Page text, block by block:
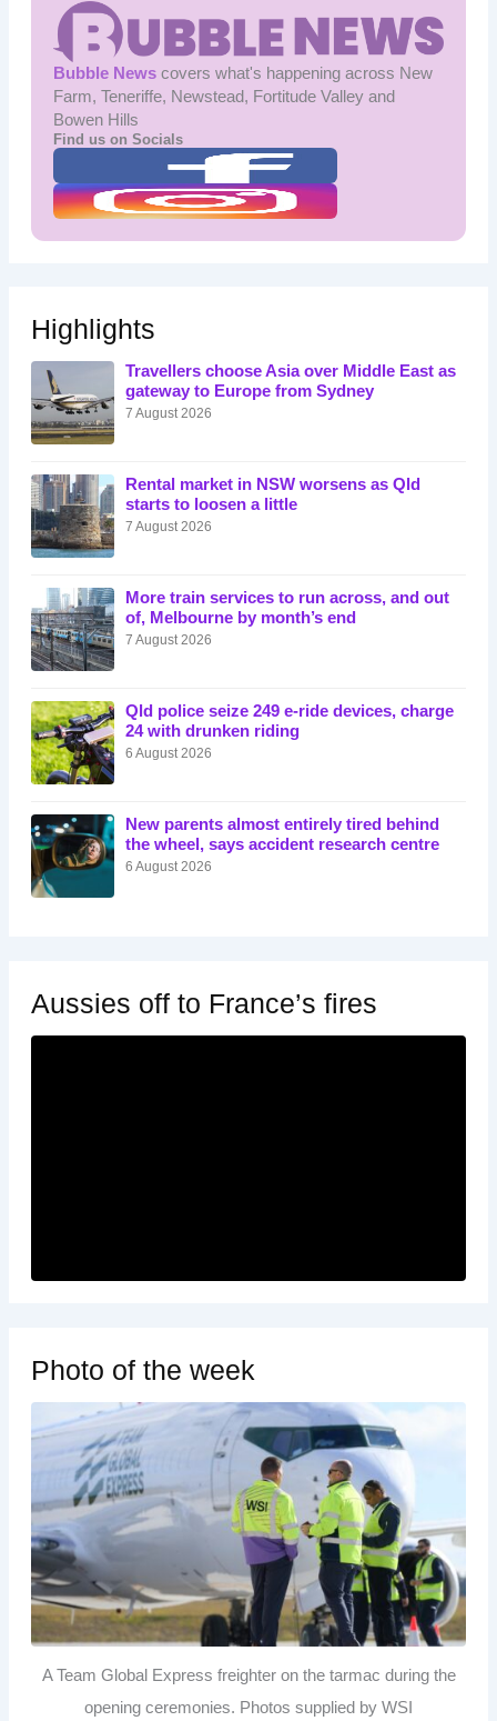
Bubble Newscovers what's happening across New
Farm, Teneriffe, Newstead, Fortitude Valley and
Bowen Hills
Find us on Socials
Highlights
Travellers choose Asia over Middle East as
gateway to Europe from Sydney
7 August 2026
Rental market in NSW worsens as Qld
starts to loosen a little
7 August 2026
More train services to run across, and out
of, Melbourne by month’s end
7 August 2026
Qld police seize 249 e-ride devices, charge
24 with drunken riding
6 August 2026
New parents almost entirely tired behind
the wheel, says accident research centre
6 August 2026
Aussies off to France’s fires
Photo of the week
A Team Global Express freighter on the tarmac during the
opening ceremonies. Photos supplied by WSI